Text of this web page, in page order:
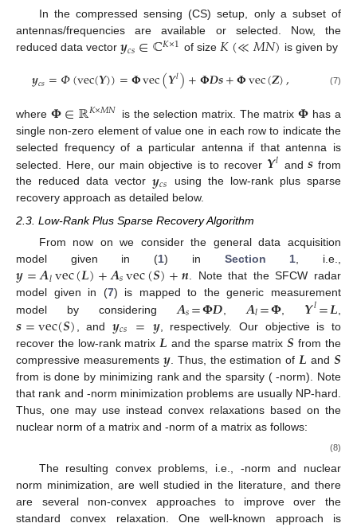
In the compressed sensing (CS) setup, only a subset of
antennas/frequencies are available or selected. Now, the
reduced data vector 𝒚𝑐𝑠∈ℂ𝐾×1 of size 𝐾(≪𝑀𝑁) is given by
𝒚𝑐𝑠=𝛷(vec(𝒀))=𝚽vec(𝒀𝑙)+𝚽𝑫𝒔+𝚽vec(𝒁), (7)
where 𝚽∈ℝ𝐾×𝑀𝑁 is the selection matrix. The matrix 𝚽 has a
single non-zero element of value one in each row to indicate the
selected frequency of a particular antenna if that antenna is
selected. Here, our main objective is to recover 𝒀𝑙 and𝒔 from
the reduced data vector𝒚𝑐𝑠 using the low-rank plus sparse
recovery approach as detailed below.
2.3. Low-Rank Plus Sparse Recovery Algorithm
From now on we consider the general data acquisition
model given in (1) in Section 1 , i.e.,
𝒚=𝑨𝑙vec(𝑳)+𝑨𝑠vec(𝑺)+𝒏 . Note that the SFCW radar
model given in (7) is mapped to the generic measurement
model by considering 𝑨𝑠=𝚽𝑫 𝑨𝑙=𝚽 𝒀𝑙=𝑳
𝒔=vec(𝑺) , and 𝒚𝑐𝑠 =𝒚, respectively. Our objective is to
recover the low-rank matrix 𝑳 and the sparse matrix𝑺 from the
compressive measurements 𝒚. Thus, the estimation of 𝑳 and 𝑺
from is done by minimizing rank and the sparsity ( -norm). Note
that rank and -norm minimization problems are usually NP-hard.
Thus, one may use instead convex relaxations based on the
nuclear norm of a matrix and -norm of a matrix as follows:
(8)
The resulting convex problems, i.e., -norm and nuclear
norm minimization, are well studied in the literature, and there
are several non-convex approaches to improve over the
standard convex relaxation. One well-known approach is